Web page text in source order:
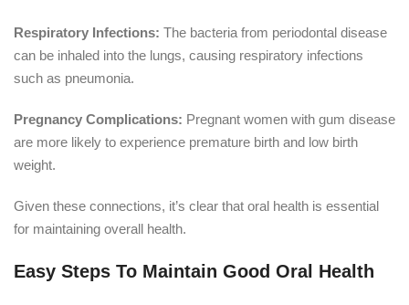
Respiratory Infections: The bacteria from periodontal disease
can be inhaled into the lungs, causing respiratory infections
such as pneumonia.
Pregnancy Complications: Pregnant women with gum disease
are more likely to experience premature birth and low birth
weight.
Given these connections, it’s clear that oral health is essential
for maintaining overall health.
Easy Steps To Maintain Good Oral Health